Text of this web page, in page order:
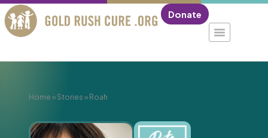
Donate
Home » Stories » Roah